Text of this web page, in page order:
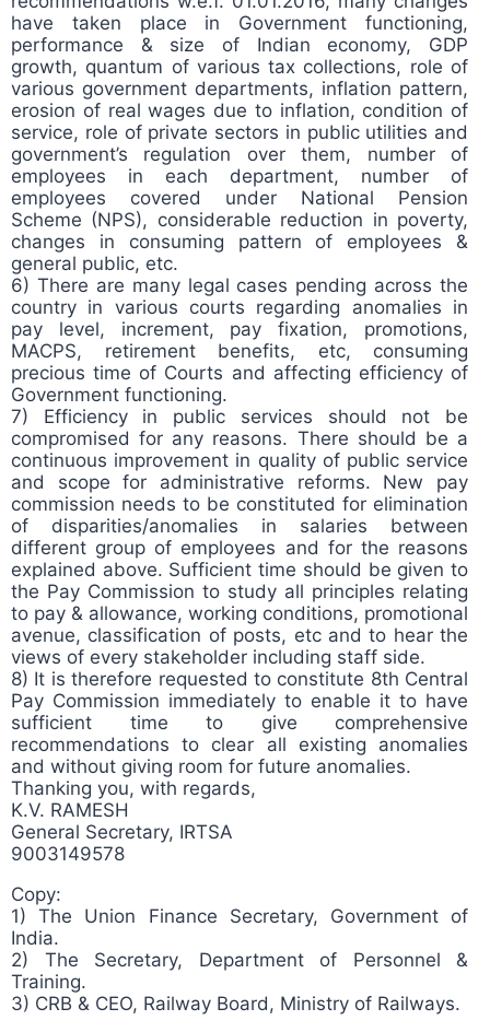
have taken place in Government functioning,
performance & size of Indian economy, GDP
growth, quantum of various tax collections, role of
various government departments, inflation pattern,
erosion of real wages due to inflation, condition of
service, role of private sectors in public utilities and
government’s regulation over them, number of
employees in each department, number of
employees covered under National Pension
Scheme (NPS), considerable reduction in poverty,
changes in consuming pattern of employees &
general public, etc.
6) There are many legal cases pending across the
country in various courts regarding anomalies in
pay level, increment, pay fixation, promotions,
MACPS, retirement benefits, etc, consuming
precious time of Courts and affecting efficiency of
Government functioning.
7) Efficiency in public services should not be
compromised for any reasons. There should be a
continuous improvement in quality of public service
and scope for administrative reforms. New pay
commission needs to be constituted for elimination
of disparities/anomalies in salaries between
different group of employees and for the reasons
explained above. Sufficient time should be given to
the Pay Commission to study all principles relating
to pay & allowance, working conditions, promotional
avenue, classification of posts, etc and to hear the
views of every stakeholder including staff side.
8) It is therefore requested to constitute 8th Central
Pay Commission immediately to enable it to have
sufficient time to give comprehensive
recommendations to clear all existing anomalies
and without giving room for future anomalies.
Thanking you, with regards,
K.V. RAMESH
General Secretary, IRTSA
9003149578
Copy:
1) The Union Finance Secretary, Government of
India.
2) The Secretary, Department of Personnel &
Training.
3) CRB & CEO, Railway Board, Ministry of Railways.